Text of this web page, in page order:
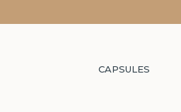
CAPSULES